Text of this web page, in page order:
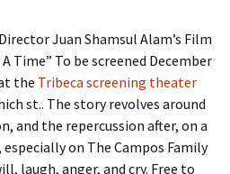
Juan Shamsul Alam’s Film
Time” To be screened December
the Tribeca screening theater
st.. The story revolves around
and the repercussion after, on a
on The Campos Family
laugh, anger, and cry. Free to